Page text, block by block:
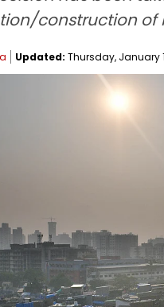
construction of
Updated: Thursday, January